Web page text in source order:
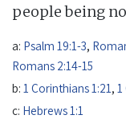
people being
a: Psalm 19:1-3,
Romans 2:14-15
b: 1 Corinthians 1:21, 1
c: Hebrews 1:1